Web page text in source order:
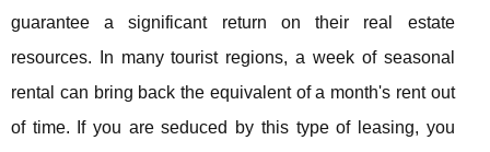
guarantee a significant return on their real estate
resources. In many tourist regions, a week of seasonal
rental can bring back the equivalent of a month's rent out
of time. If you are seduced by this type of leasing, you